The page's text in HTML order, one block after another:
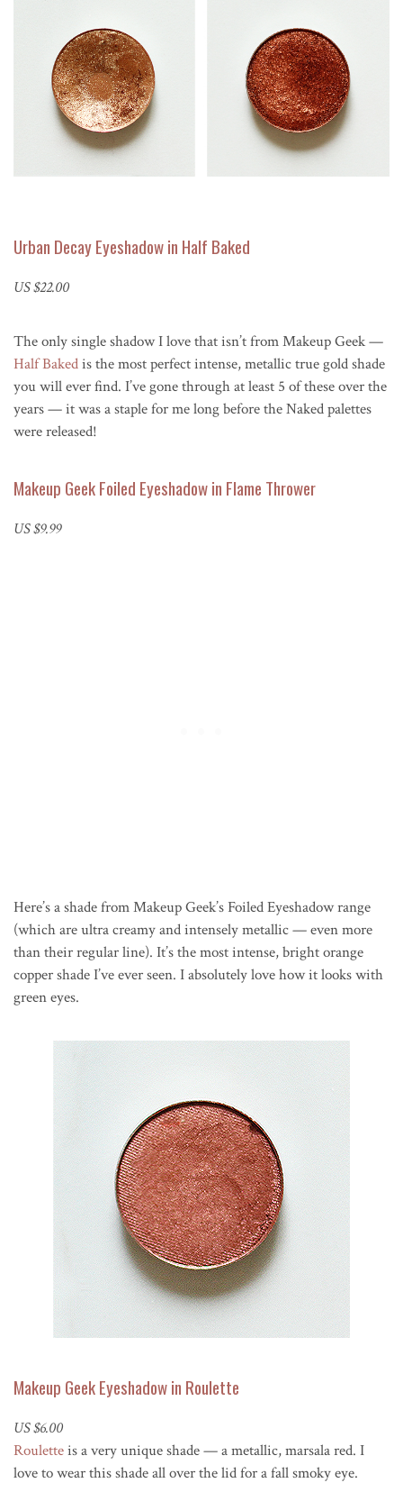
Urban Decay Eyeshadow in Half Baked
US $22.00
The only single shadow I love that isn’t from Makeup Geek —
Half Bakedis the most perfect intense, metallic true gold shade
you will ever find. I’ve gone through at least 5 of these over the
years — it was a staple for me long before the Naked palettes
were released!
Makeup Geek Foiled Eyeshadow in Flame Thrower
US $9.99
Here’s a shade from Makeup Geek’s Foiled Eyeshadow range
(which are ultra creamy and intensely metallic — even more
than their regular line). It’s the most intense, bright orange
copper shade I’ve ever seen. I absolutely love how it looks with
green eyes.
Makeup Geek Eyeshadow in Roulette
US $6.00
Rouletteis a very unique shade — a metallic, marsala red. I
love to wear this shade all over the lid for a fall smoky eye.